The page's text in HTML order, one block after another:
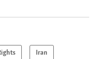
Iran